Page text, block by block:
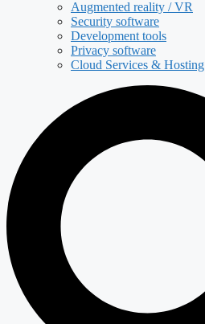
Augmented reality / VR
Security software
Development tools
Privacy software
Cloud Services & Hosting